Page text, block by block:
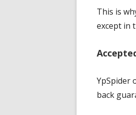
This is
except in
YpSpider
back